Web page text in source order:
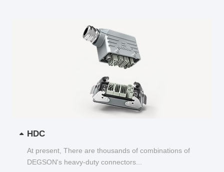
HDC
At present, There are thousands of combinations of
DEGSON's heavy-duty connectors...